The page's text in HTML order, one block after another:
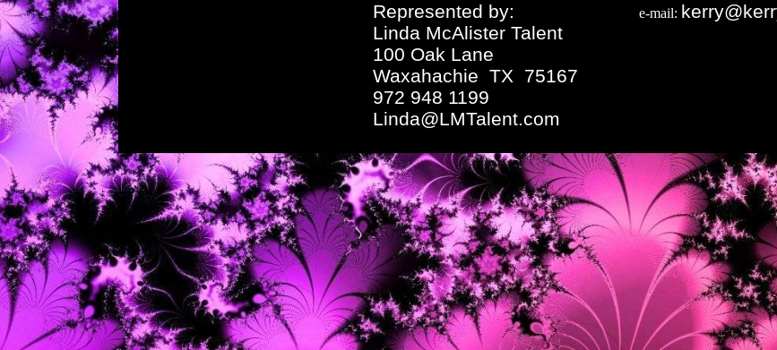
Represented by:
Linda McAlister Talent
100 Oak Lane
Waxahachie TX 75167
972 948 1199
Linda@LMTalent.com
e-mail: